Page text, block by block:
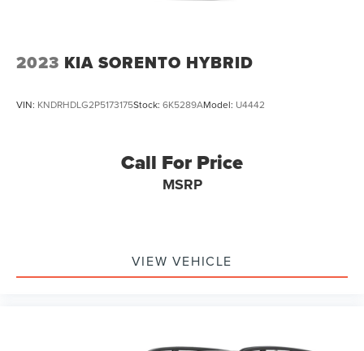
2023 KIA SORENTO HYBRID
VIN: KNDRHDLG2P5173175Stock: 6K5289AModel: U4442
Call For Price
MSRP
VIEW VEHICLE